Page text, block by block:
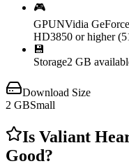
🎮
GPUNVidia
HD3850 or higher
💾
Storage2 GB
Download Size
2 GBSmall
Is Valiant
Good?